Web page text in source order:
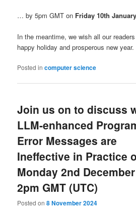
… by 5pm GMT on Friday 10th
In the meantime, we wish all our
happy holiday and prosperous new year.
Posted in computer science
Join us on to discuss
LLM-enhanced
Error Messages are
Ineffective in Practice
Monday 2nd
2pm GMT (UTC)
Posted on8 November 2024